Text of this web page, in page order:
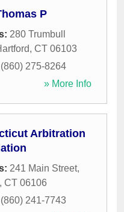
P
280 Trumbull
, CT 06103
(860) 275-8264
» More Info
Arbitration
241 Main Street,
, CT 06106
(860) 241-7743